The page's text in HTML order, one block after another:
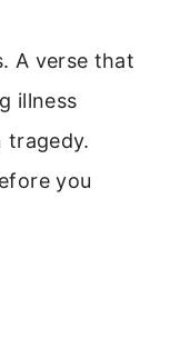
A verse that
illness
tragedy.
you